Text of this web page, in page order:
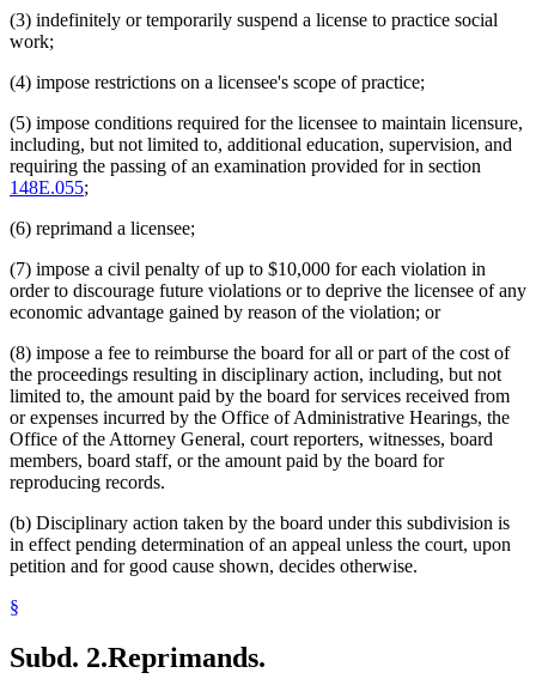
(3) indefinitely or temporarily suspend a license to practice social
work;
(4) impose restrictions on a licensee's scope of practice;
(5) impose conditions required for the licensee to maintain licensure,
including, but not limited to, additional education, supervision, and
requiring the passing of an examination provided for in section
148E.055;
(6) reprimand a licensee;
(7) impose a civil penalty of up to $10,000 for each violation in
order to discourage future violations or to deprive the licensee of any
economic advantage gained by reason of the violation; or
(8) impose a fee to reimburse the board for all or part of the cost of
the proceedings resulting in disciplinary action, including, but not
limited to, the amount paid by the board for services received from
or expenses incurred by the Office of Administrative Hearings, the
Office of the Attorney General, court reporters, witnesses, board
members, board staff, or the amount paid by the board for
reproducing records.
(b) Disciplinary action taken by the board under this subdivision is
in effect pending determination of an appeal unless the court, upon
petition and for good cause shown, decides otherwise.
§
Subd. 2.Reprimands.